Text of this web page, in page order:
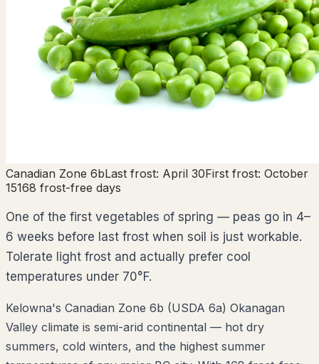
Canadian Zone 6bLast frost: April 30First frost: October
15168 frost-free days
One of the first vegetables of spring — peas go in 4–
6 weeks before last frost when soil is just workable.
Tolerate light frost and actually prefer cool
temperatures under 70°F.
Kelowna's Canadian Zone 6b (USDA 6a) Okanagan
Valley climate is semi-arid continental — hot dry
summers, cold winters, and the highest summer